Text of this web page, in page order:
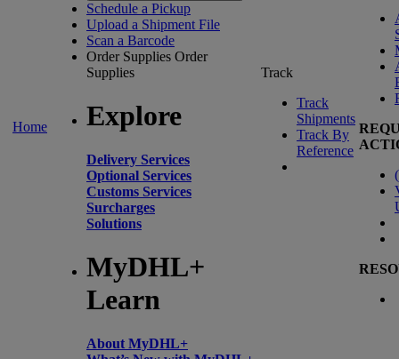
Home
Schedule a Pickup
Upload a Shipment File
Scan a Barcode
Order Supplies Order
Supplies
Explore
Delivery Services
Optional Services
Customs Services
Surcharges
Solutions
MyDHL+
Learn
About MyDHL+
Track
Track
Shipments
Track By
Reference
(